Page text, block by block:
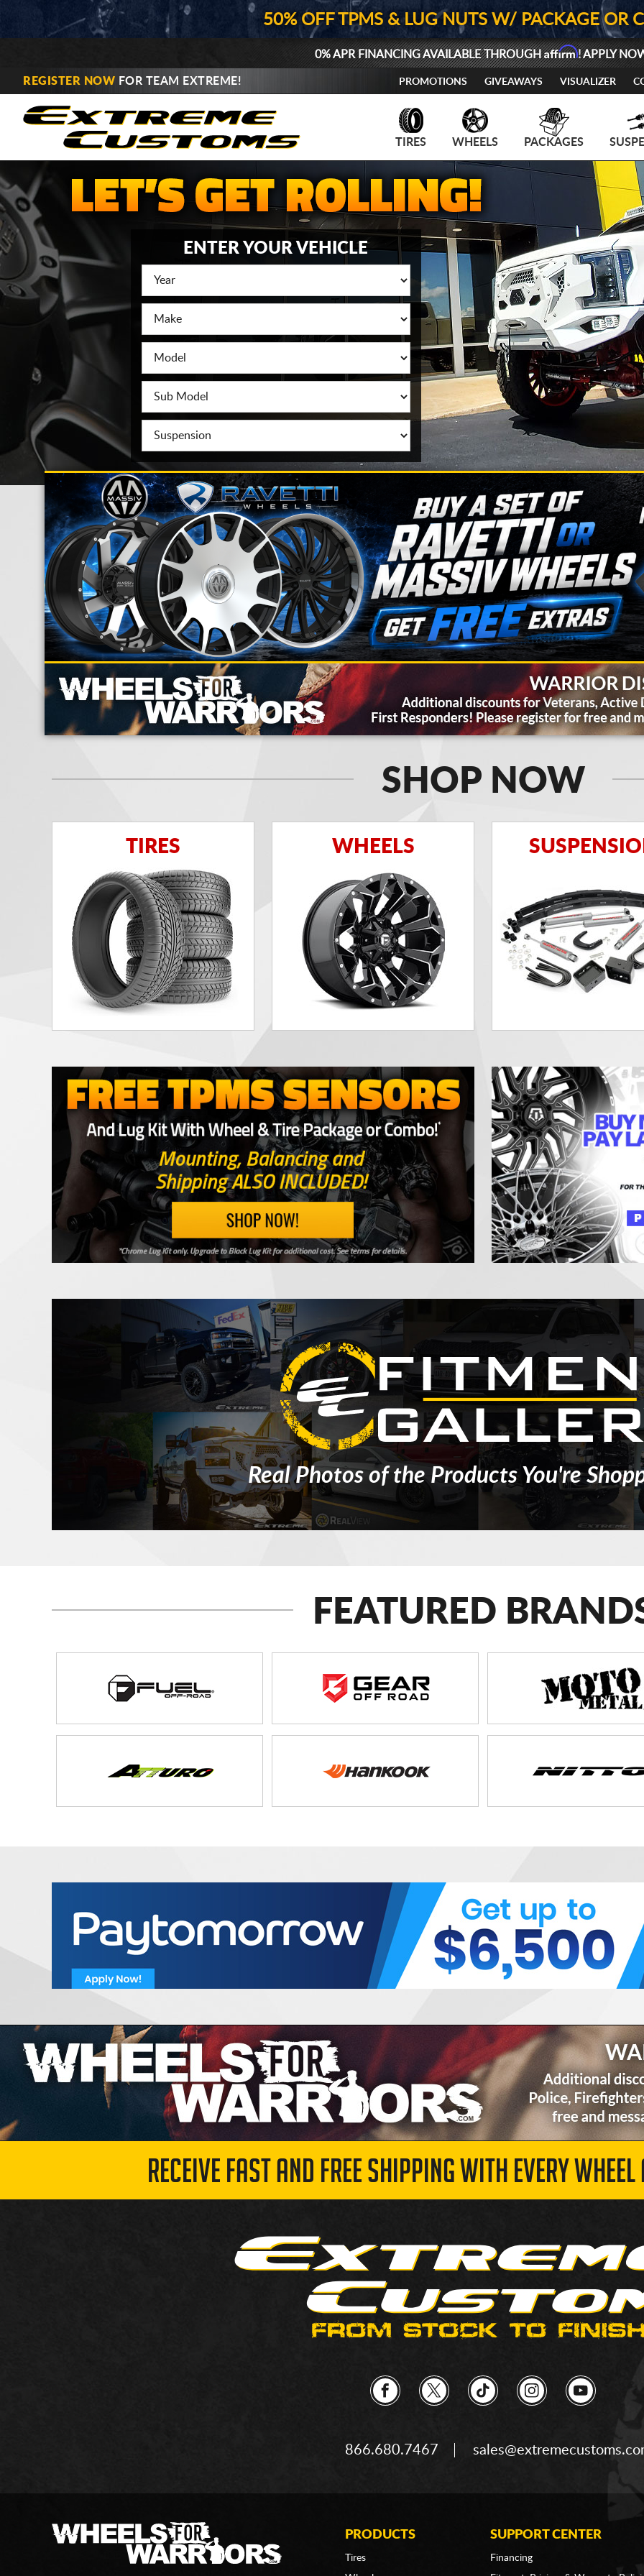
50% OFF TPMS & LUG NUTS W/ PACKAGE OR
0% APR FINANCING AVAILABLE THROUGHAffirm! APPLY
REGISTER NOW FOR TEAM EXTREME! PROMOTIONS GIVEAWAYS VISUALIZER
TIRES WHEELS PACKAGES
ENTER YOUR VEHICLE
SHOP NOW
TIRES WHEELS
Real Photos of the Products You're
FEATURED
RECEIVE FAST AND FREE SHIPPING WITH EVERY
866.680.7467
PRODUCTS
Tires
SUPPORT CENTER
Financing